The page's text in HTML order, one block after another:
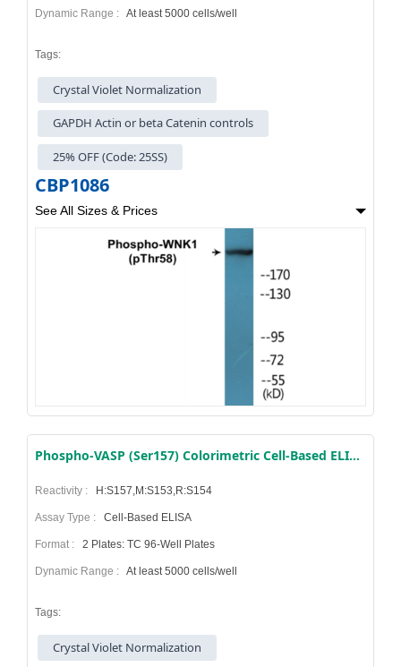
Dynamic Range : At least 5000 cells/well
Tags:
Crystal Violet Normalization
GAPDH Actin or beta Catenin controls
25% OFF (Code: 25SS)
CBP1086
See All Sizes & Prices
Phospho-VASP (Ser157) Colorimetric Cell-Based ELISA Kit
Reactivity : H:S157,M:S153,R:S154
Assay Type : Cell-Based ELISA
Format : 2 Plates: TC 96-Well Plates
Dynamic Range : At least 5000 cells/well
Tags:
Crystal Violet Normalization